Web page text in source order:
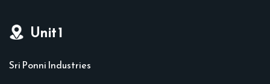
Unit 1
Sri Ponni Industries